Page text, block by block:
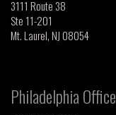
3111 Route 38
Ste 11-201
Mt. Laurel, NJ 08054
Philadelphia Office